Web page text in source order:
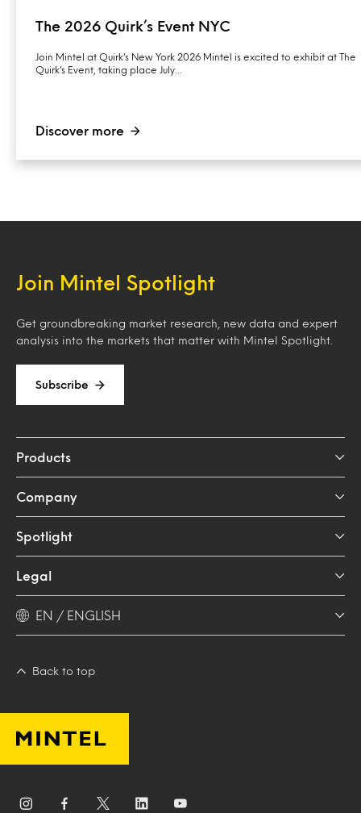
The 2026 Quirk’s Event NYC
Join Mintel at Quirk’s New York 2026 Mintel is excited to exhibit at The
Quirk’s Event, taking place July…
Discover more
Join Mintel Spotlight
Get groundbreaking market research, new data and expert
analysis into the markets that matter with Mintel Spotlight.
Subscribe
Products
Company
Spotlight
Legal
EN / ENGLISH
Back to top